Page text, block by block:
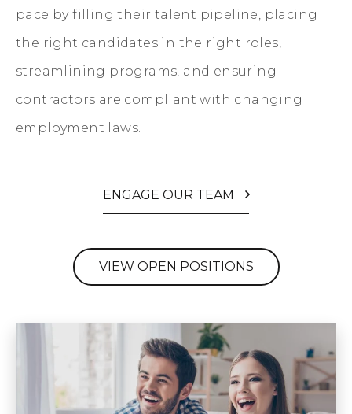
pace by filling their talent pipeline, placing
the right candidates in the right roles,
streamlining programs, and ensuring
contractors are compliant with changing
employment laws.
ENGAGE OUR TEAM
VIEW OPEN POSITIONS